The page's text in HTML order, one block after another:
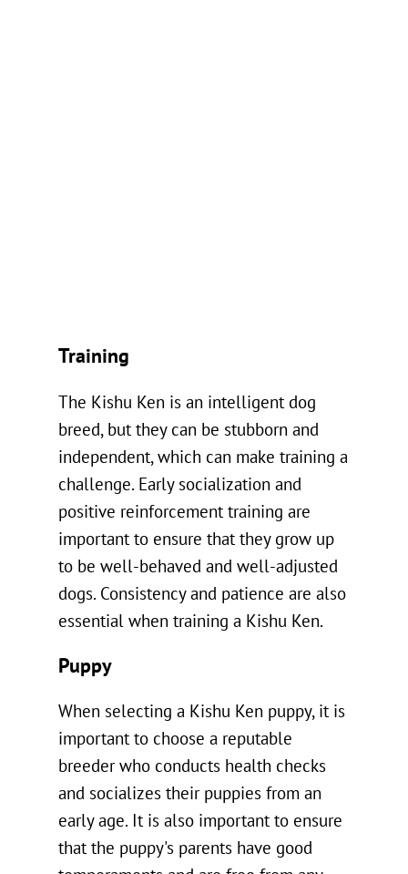
Training
The Kishu Ken is an intelligent dog
breed, but they can be stubborn and
independent, which can make training a
challenge. Early socialization and
positive reinforcement training are
important to ensure that they grow up
to be well-behaved and well-adjusted
dogs. Consistency and patience are also
essential when training a Kishu Ken.
Puppy
When selecting a Kishu Ken puppy, it is
important to choose a reputable
breeder who conducts health checks
and socializes their puppies from an
early age. It is also important to ensure
that the puppy's parents have good